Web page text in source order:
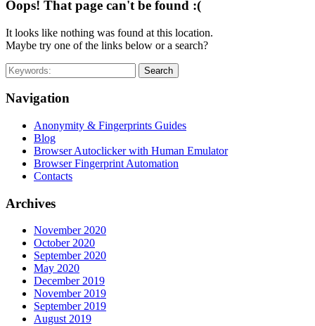
Oops! That page can't be found :(
It looks like nothing was found at this location.
Maybe try one of the links below or a search?
Search
Navigation
Anonymity & Fingerprints Guides
Blog
Browser Autoclicker with Human Emulator
Browser Fingerprint Automation
Contacts
Archives
November 2020
October 2020
September 2020
May 2020
December 2019
November 2019
September 2019
August 2019